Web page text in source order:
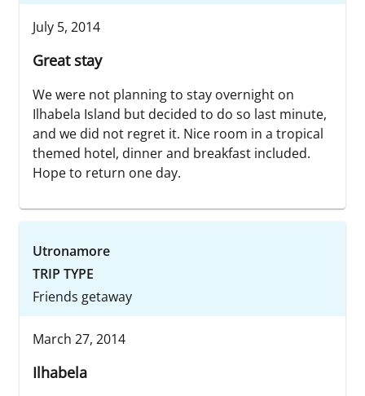
July 5, 2014
Great stay
We were not planning to stay overnight on
Ilhabela Island but decided to do so last minute,
and we did not regret it. Nice room in a tropical
themed hotel, dinner and breakfast included.
Hope to return one day.
Utronamore
TRIP TYPE
Friends getaway
March 27, 2014
Ilhabela